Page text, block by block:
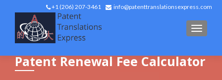
+1 (206) 207-3461 info@patenttranslationsexpress.com
Patent Renewal Fee Calculator